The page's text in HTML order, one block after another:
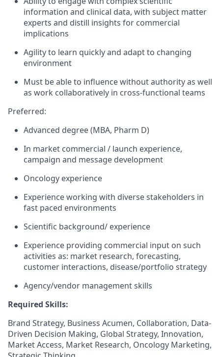
information and clinical data, with subject matter
experts and distill insights for commercial
implications
Agility to learn quickly and adapt to changing
environment
Must be able to influence without authority as well
as work collaboratively in cross-functional teams
Preferred:
Advanced degree (MBA, Pharm D)
In market commercial / launch experience,
campaign and message development
Oncology experience
Experience working with diverse stakeholders in
fast paced environments
Scientific background/ experience
Experience providing commercial input on such
activities as: market research, forecasting,
customer interactions, disease/portfolio strategy
Agency/vendor management skills
Required Skills:
Brand Strategy, Business Acumen, Collaboration, Data-
Driven Decision Making, Global Strategy, Innovation,
Market Access, Market Research, Oncology Marketing,